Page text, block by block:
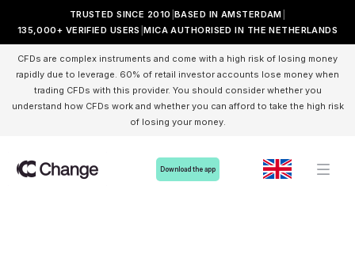
TRUSTED SINCE 2010 BASED IN AMSTERDAM
135,000+ VERIFIED USERS MICA AUTHORISED IN THE NETHERLANDS
CFDs are complex instruments and come with a high risk of losing money
rapidly due to leverage. 60% of retail investor accounts lose money when
trading CFDs with this provider. You should consider whether you
understand how CFDs work and whether you can afford to take the high risk
of losing your money.
Download the app